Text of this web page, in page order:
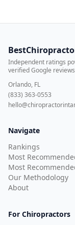
Independent ratings
verified Google
Orlando, FL
(833) 363-0553
Navigate
Rankings
Most
Most
Our Methodology
About
For Chiropractors